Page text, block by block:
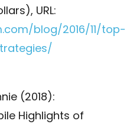
URL:
blog/2016/11/top-
(2018):
Highlights of